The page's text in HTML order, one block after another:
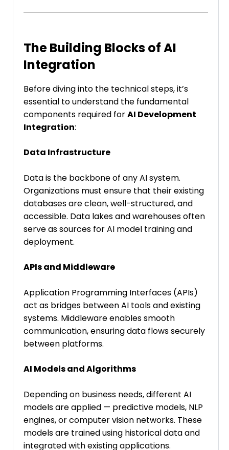
The Building Blocks of AI
Integration
Before diving into the technical steps, it’s
essential to understand the fundamental
components required forAI Development
Integration:
Data Infrastructure
Data is the backbone of any AI system.
Organizations must ensure that their existing
databases are clean, well-structured, and
accessible. Data lakes and warehouses often
serve as sources for AI model training and
deployment.
APIs and Middleware
Application Programming Interfaces (APIs)
act as bridges between AI tools and existing
systems. Middleware enables smooth
communication, ensuring data flows securely
between platforms.
AI Models and Algorithms
Depending on business needs, different AI
models are applied — predictive models, NLP
engines, or computer vision networks. These
models are trained using historical data and
integrated with existing applications.